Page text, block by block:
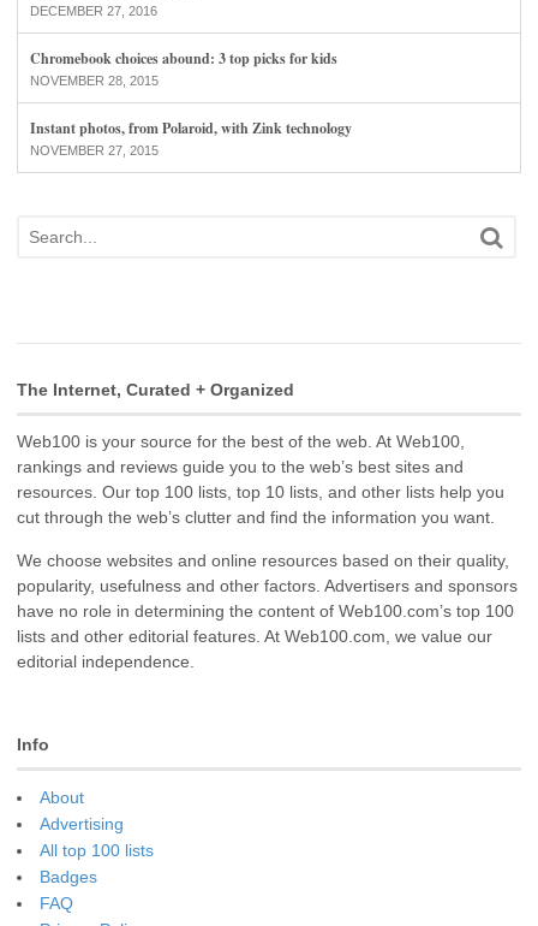
DECEMBER 27, 2016
Chromebook choices abound: 3 top picks for kids
NOVEMBER 28, 2015
Instant photos, from Polaroid, with Zink technology
NOVEMBER 27, 2015
The Internet, Curated + Organized
Web100 is your source for the best of the web. At Web100,
rankings and reviews guide you to the web’s best sites and
resources. Our top 100 lists, top 10 lists, and other lists help you
cut through the web’s clutter and find the information you want.
We choose websites and online resources based on their quality,
popularity, usefulness and other factors. Advertisers and sponsors
have no role in determining the content of Web100.com’s top 100
lists and other editorial features. At Web100.com, we value our
editorial independence.
Info
About
Advertising
All top 100 lists
Badges
FAQ